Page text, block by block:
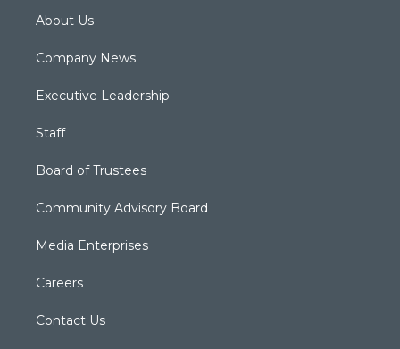
About Us
Company News
Executive Leadership
Staff
Board of Trustees
Community Advisory Board
Media Enterprises
Careers
Contact Us